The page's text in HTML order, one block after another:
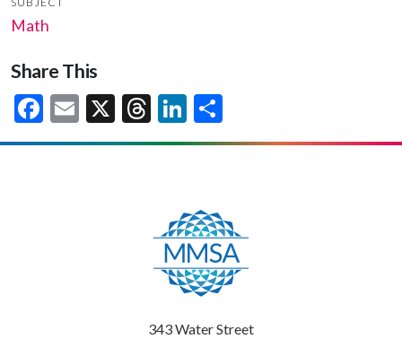
Math
Share This
Facebook
Email
X Threads
LinkedIn
343 Water Street